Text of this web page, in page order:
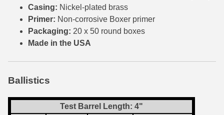
6.5 PRC
6.8 SPC Ammo
7mm Rem Mag Ammo
Casing: Nickel-plated brass
Primer: Non-corrosive Boxer primer
Packaging: 20 x 50 round boxes
Made in the USA
Ballistics
Test Barrel Length: 4"